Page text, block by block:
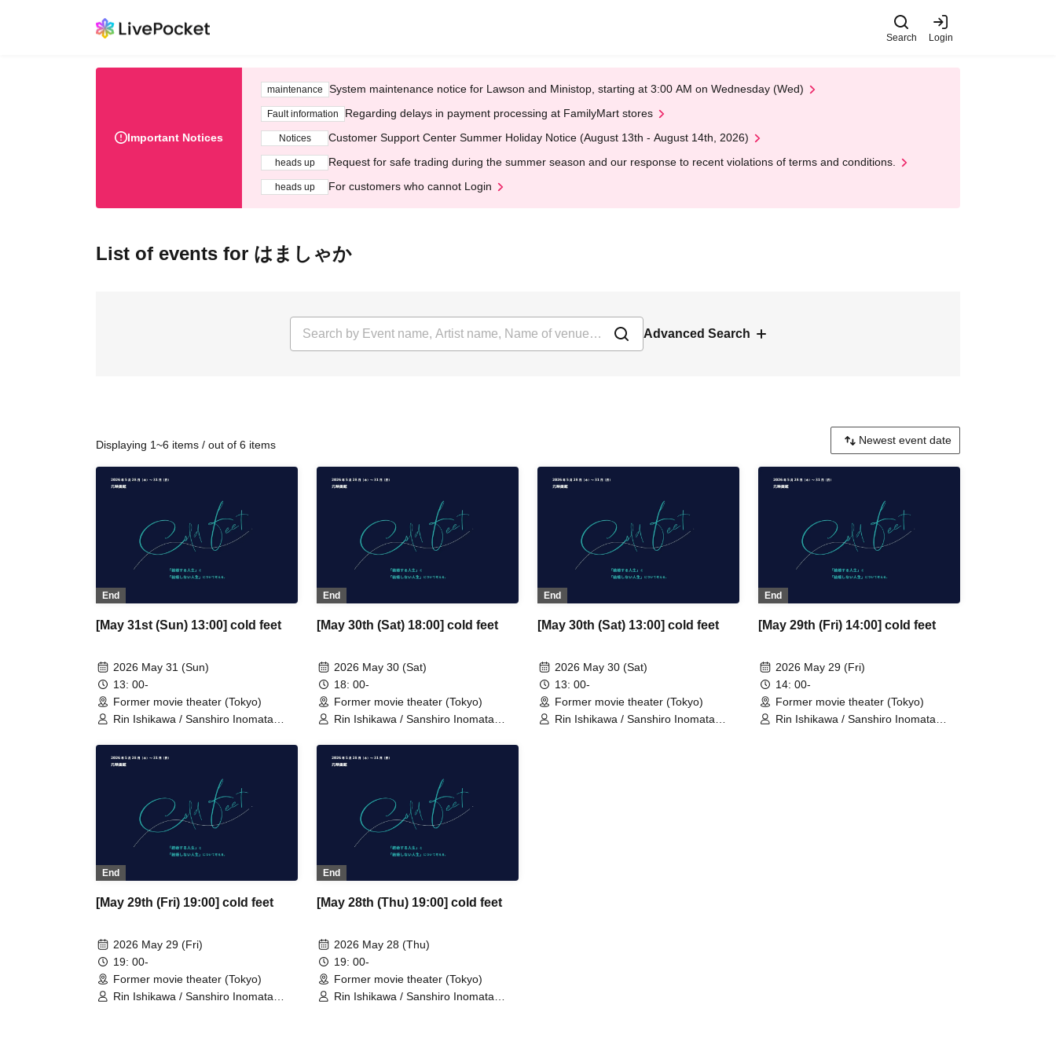
Search Login
Important Notices
maintenance System maintenance notice for Lawson and Ministop, starting at 3:00 AM on Wednesday (Wed)
Fault information Regarding delays in payment processing at FamilyMart stores
Notices Customer Support Center Summer Holiday Notice (August 13th - August 14th, 2026)
heads up Request for safe trading during the summer season and our response to recent violations of terms and conditions.
heads up For customers who cannot Login
List of events for はましゃか
Advanced Search
Displaying 1~6 items / out of 6 items
End
[May 31st (Sun) 13:00] cold feet
2026 May 31 (Sun)
13: 00-
Former movie theater (Tokyo)
Rin Ishikawa / Sanshiro Inomata
(Seinendan) / Ren Takeuchi
(Gekidan Sports) / Niina Hashida
Momose / Nao Yoshizawa
(Kilhatotte)
End
[May 30th (Sat) 18:00] cold feet
2026 May 30 (Sat)
18: 00-
Former movie theater (Tokyo)
Rin Ishikawa / Sanshiro Inomata
(Seinendan) / Ren Takeuchi
(Gekidan Sports) / Niina Hashida
Momose / Nao Yoshizawa
(Kilhatotte)
End
[May 30th (Sat) 13:00] cold feet
2026 May 30 (Sat)
13: 00-
Former movie theater (Tokyo)
Rin Ishikawa / Sanshiro Inomata
End
[May 29th (Fri) 14:00] cold feet
2026 May 29 (Fri)
14: 00-
Former movie theater (Tokyo)
Rin Ishikawa / Sanshiro Inomata
End
[May 29th (Fri) 19:00] cold feet
2026 May 29 (Fri)
19: 00-
Former movie theater (Tokyo)
Rin Ishikawa / Sanshiro Inomata
End
[May 28th (Thu) 19:00] cold feet
2026 May 28 (Thu)
19: 00-
Former movie theater (Tokyo)
Rin Ishikawa / Sanshiro Inomata